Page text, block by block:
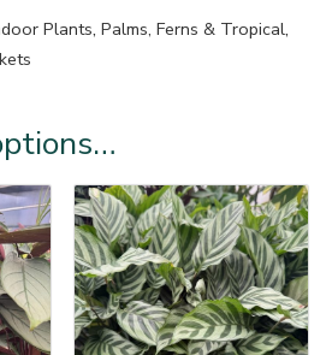
Plants, Palms, Ferns & Tropical,